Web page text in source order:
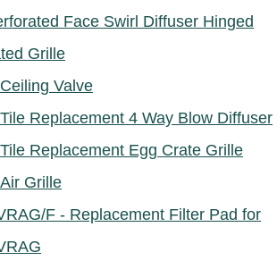
Face Swirl Diffuser Hinged
Grille
Valve
Replacement 4 Way Blow Diffuser
Replacement Egg Crate Grille
Grille
F - Replacement Filter Pad for